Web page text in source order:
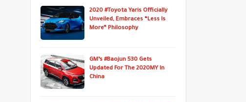
2020 #Toyota Yaris Officially
Unveiled, Embraces “Less Is
More” Philosophy
GM’s #Baojun 530 Gets
Updated For The 2020MY In
China